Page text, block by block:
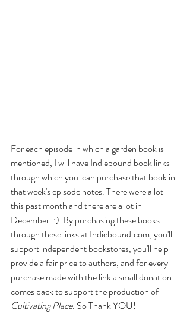
For each episode in which a garden book is
mentioned, I will have Indiebound book links
through which you  can purchase that book in
that week's episode notes. There were a lot
this past month and there are a lot in
December. :)  By purchasing these books
through these links at Indiebound.com, you'll
support independent bookstores, you'll help
provide a fair price to authors, and for every
purchase made with the link a small donation
comes back to support the production of
Cultivating Place. So Thank YOU!